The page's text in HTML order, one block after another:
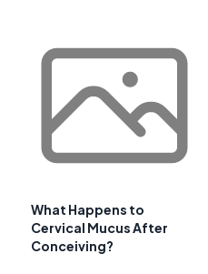
What Happens to
Cervical Mucus After
Conceiving?